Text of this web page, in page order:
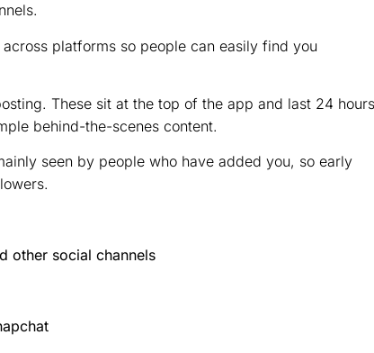
platforms so people can easily find you
These sit at the top of the app and last 24
behind-the-scenes content.
seen by people who have added you, so early
other social channels